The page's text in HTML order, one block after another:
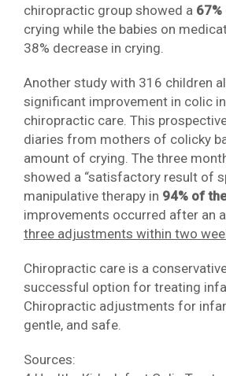
chiropractic group showed a
crying while the babies on
38% decrease in crying.
Another study with 316 children
significant improvement in colic
chiropractic care. This
diaries from mothers of colicky
amount of crying. The three
showed a “satisfactory result of
manipulative therapy in 94% of
improvements occurred after an
three adjustments within two
Chiropractic care is a
successful option for treating
Chiropractic adjustments for
gentle, and safe.
Sources: